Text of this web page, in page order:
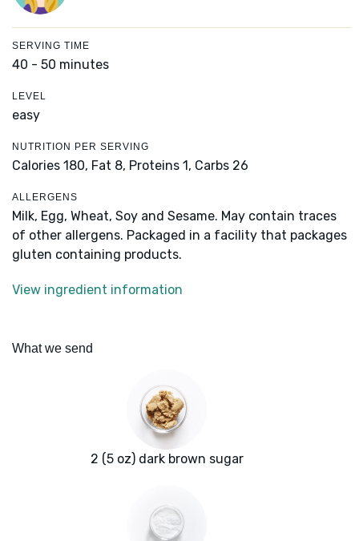
SERVING TIME
40 - 50 minutes
LEVEL
easy
NUTRITION PER SERVING
Calories 180, Fat 8, Proteins 1, Carbs 26
ALLERGENS
Milk, Egg, Wheat, Soy and Sesame. May contain traces
of other allergens. Packaged in a facility that packages
gluten containing products.
View ingredient information
What we send
2 (5 oz) dark brown sugar